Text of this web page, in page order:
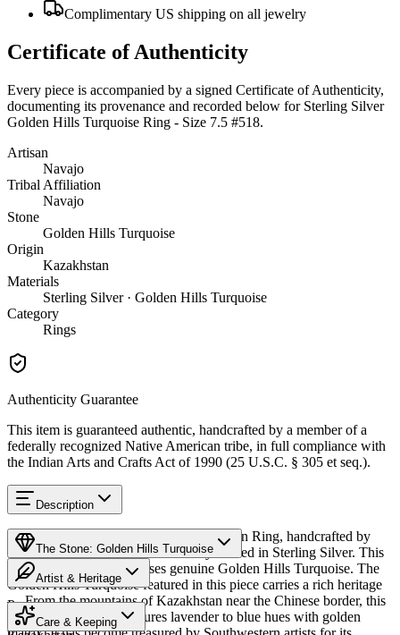
Complimentary US shipping on all jewelry
Certificate of Authenticity
Every piece is accompanied by a signed Certificate of Authenticity,
documenting its provenance and recorded below for Sterling Silver
Golden Hills Turquoise Ring - Size 7.5 #518.
Artisan
Navajo
Tribal Affiliation
Navajo
Stone
Golden Hills Turquoise
Origin
Kazakhstan
Materials
Sterling Silver · Golden Hills Turquoise
Category
Rings
Authenticity Guarantee
This item is guaranteed authentic, handcrafted by a member of a
federally recognized Native American tribe, in full compliance with
the Indian Arts and Crafts Act of 1990 (25 U.S.C. § 305 et seq.).
Description
Discover this exceptional Native American Ring, handcrafted by
Navajo (Diné) artisans, meticulously crafted in Sterling Silver. This
remarkable piece showcases genuine Golden Hills Turquoise. The
Golden Hills Turquoise featured in this piece carries a rich heritage
— From the mountains of Kazakhstan near the Chinese border, this
distinctive turquoise features lavender to blue hues with golden
The Stone: Golden Hills Turquoise
Provenance
Artist & Heritage
The Artist
Care & Keeping